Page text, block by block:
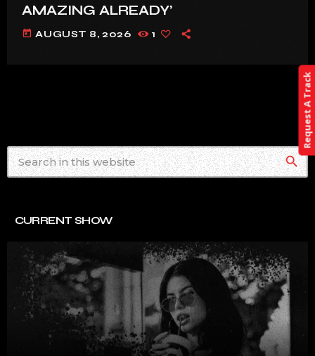
AMAZING ALREADY’
today AUGUST 8, 2026 1
search
CURRENT SHOW
Request A Track